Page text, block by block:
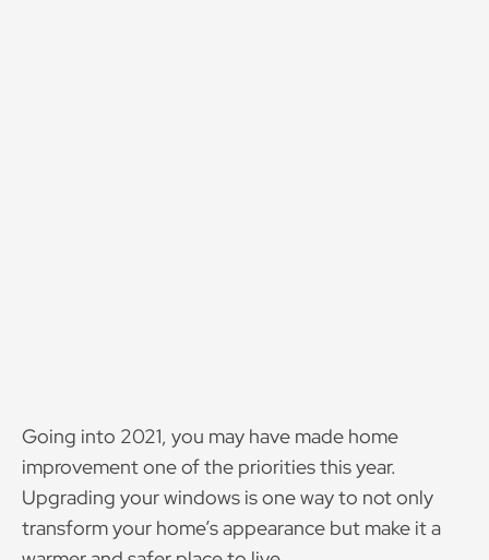
Going into 2021, you may have made home
improvement one of the priorities this year.
Upgrading your windows is one way to not only
transform your home’s appearance but make it a